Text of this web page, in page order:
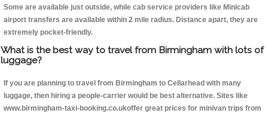
Some are available just outside, while cab service providers like Minicab
airport transfers are available within 2 mile radius. Distance apart, they are
extremely pocket-friendly.
What is the best way to travel from Birmingham with lots of
luggage?
If you are planning to travel from Birmingham to Cellarhead with many
luggage, then hiring a people-carrier would be best alternative. Sites like
www.birmingham-taxi-booking.co.ukoffer great prices for minivan trips from